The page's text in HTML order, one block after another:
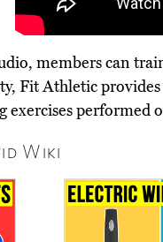
members can
Fit Athletic provides
exercises
Wiki